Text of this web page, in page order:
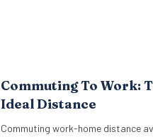
Commuting To Work:
Ideal Distance
Commuting work-home distance